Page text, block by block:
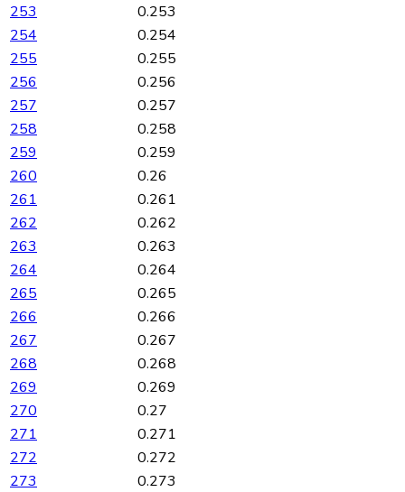
253
0.253
254
0.254
255
0.255
256
0.256
257
0.257
258
0.258
259
0.259
260
0.26
261
0.261
262
0.262
263
0.263
264
0.264
265
0.265
266
0.266
267
0.267
268
0.268
269
0.269
270
0.27
271
0.271
272
0.272
273
0.273